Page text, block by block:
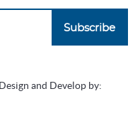
Subscribe
and Develop by: